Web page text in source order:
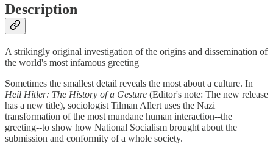
Description
A strikingly original investigation of the origins and dissemination of
the world's most infamous greeting
Sometimes the smallest detail reveals the most about a culture. In
Heil Hitler: The History of a Gesture (Editor's note: The new release
has a new title), sociologist Tilman Allert uses the Nazi
transformation of the most mundane human interaction--the
greeting--to show how National Socialism brought about the
submission and conformity of a whole society.